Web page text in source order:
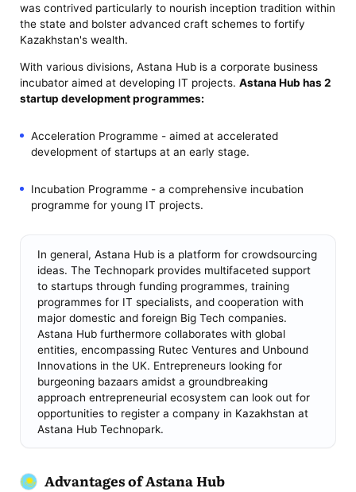
was contrived particularly to nourish inception tradition within
the state and bolster advanced craft schemes to fortify
Kazakhstan's wealth.
With various divisions, Astana Hub is a corporate business
incubator aimed at developing IT projects.Astana Hub has 2
startup development programmes:
Acceleration Programme - aimed at accelerated
development of startups at an early stage.
Incubation Programme - a comprehensive incubation
programme for young IT projects.
In general, Astana Hub is a platform for crowdsourcing
ideas. The Technopark provides multifaceted support
to startups through funding programmes, training
programmes for IT specialists, and cooperation with
major domestic and foreign Big Tech companies.
Astana Hub furthermore collaborates with global
entities, encompassing Rutec Ventures and Unbound
Innovations in the UK. Entrepreneurs looking for
burgeoning bazaars amidst a groundbreaking
approach entrepreneurial ecosystem can look out for
opportunities to register a company in Kazakhstan at
Astana Hub Technopark.
Advantages of Astana Hub